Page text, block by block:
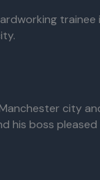
city
his boss pleased